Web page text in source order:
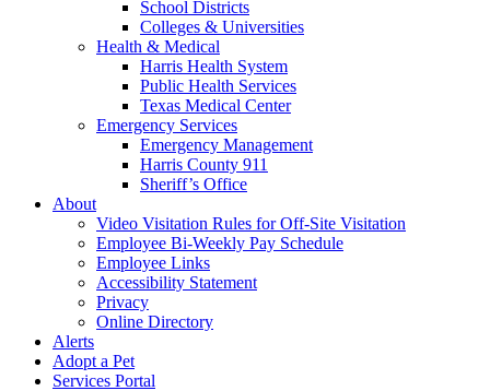
School Districts
Colleges & Universities
Health & Medical
Harris Health System
Public Health Services
Texas Medical Center
Emergency Services
Emergency Management
Harris County 911
Sheriff’s Office
About
Video Visitation Rules for Off-Site Visitation
Employee Bi-Weekly Pay Schedule
Employee Links
Accessibility Statement
Privacy
Online Directory
Alerts
Adopt a Pet
Services Portal